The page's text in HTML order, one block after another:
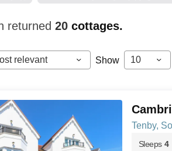
returned20cottages.
relevant Show 10
Tenby,
Sleeps 4